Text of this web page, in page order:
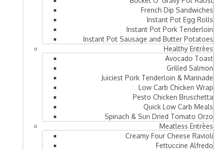
French Dip Sandwiches
Instant Pot Egg Rolls
Instant Pot Pork Tenderloin
Instant Pot Sausage and Butter Potatoes
Healthy Entrèes
Avocado Toast
Grilled Salmon
Juiciest Pork Tenderloin & Marinade
Low Carb Chicken Wrap
Pesto Chicken Bruschetta
Quick Low Carb Meals
Spinach & Sun Dried Tomato Orzo
Meatless Entrèes
Creamy Four Cheese Ravioli
Fettuccine Alfredo